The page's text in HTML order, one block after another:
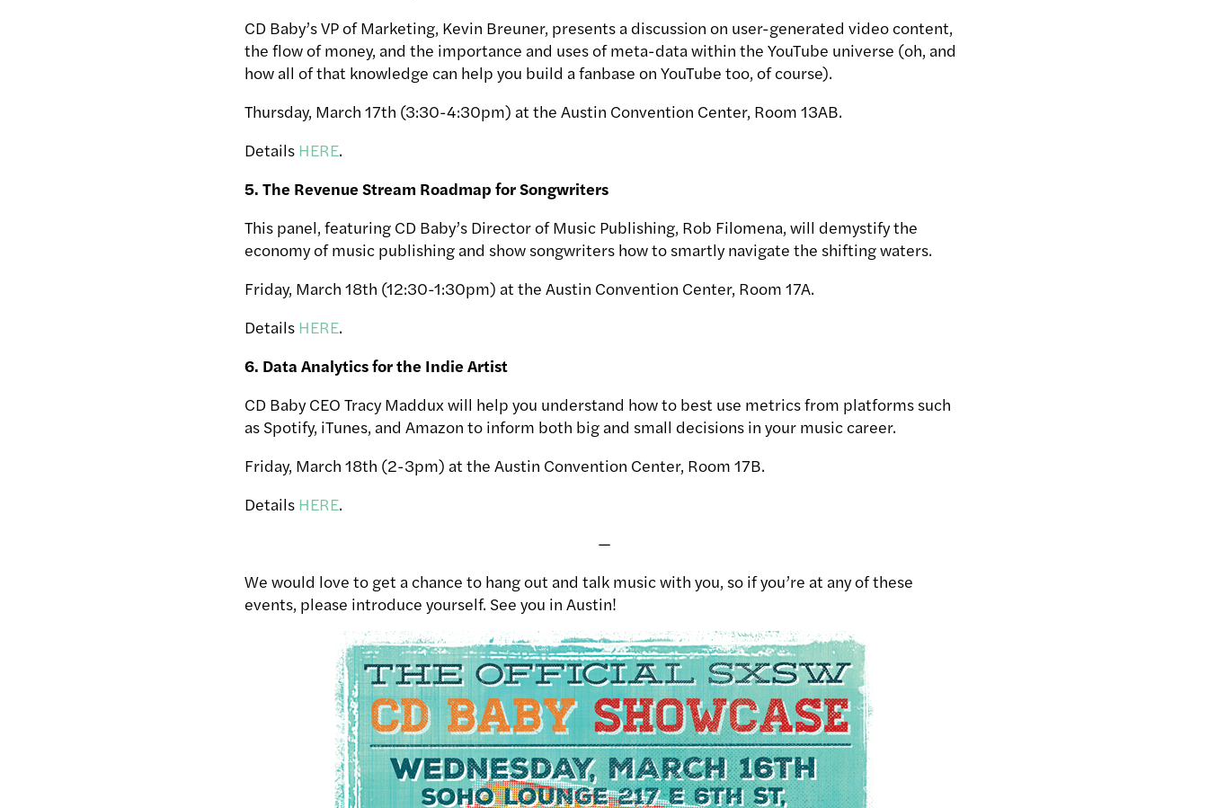
CD Baby’s VP of Marketing, Kevin Breuner, presents a discussion on user-generated video content,
the flow of money, and the importance and uses of meta-data within the YouTube universe (oh, and
how all of that knowledge can help you build a fanbase on YouTube too, of course).
Thursday, March 17th (3:30-4:30pm) at the Austin Convention Center, Room 13AB.
Details HERE.
5. The Revenue Stream Roadmap for Songwriters
This panel, featuring CD Baby’s Director of Music Publishing, Rob Filomena, will demystify the
economy of music publishing and show songwriters how to smartly navigate the shifting waters.
Friday, March 18th (12:30-1:30pm) at the Austin Convention Center, Room 17A.
Details HERE.
6. Data Analytics for the Indie Artist
CD Baby CEO Tracy Maddux will help you understand how to best use metrics from platforms such
as Spotify, iTunes, and Amazon to inform both big and small decisions in your music career.
Friday, March 18th (2-3pm) at the Austin Convention Center, Room 17B.
Details HERE.
—
We would love to get a chance to hang out and talk music with you, so if you’re at any of these
events, please introduce yourself. See you in Austin!